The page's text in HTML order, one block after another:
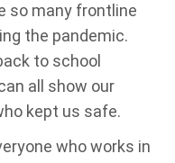
so many frontline
the pandemic.
to school
all show our
kept us safe.
who works in